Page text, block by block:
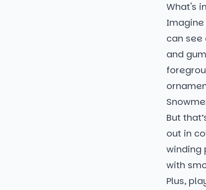
What's
can
and
But
out in
winding
with
Plus,